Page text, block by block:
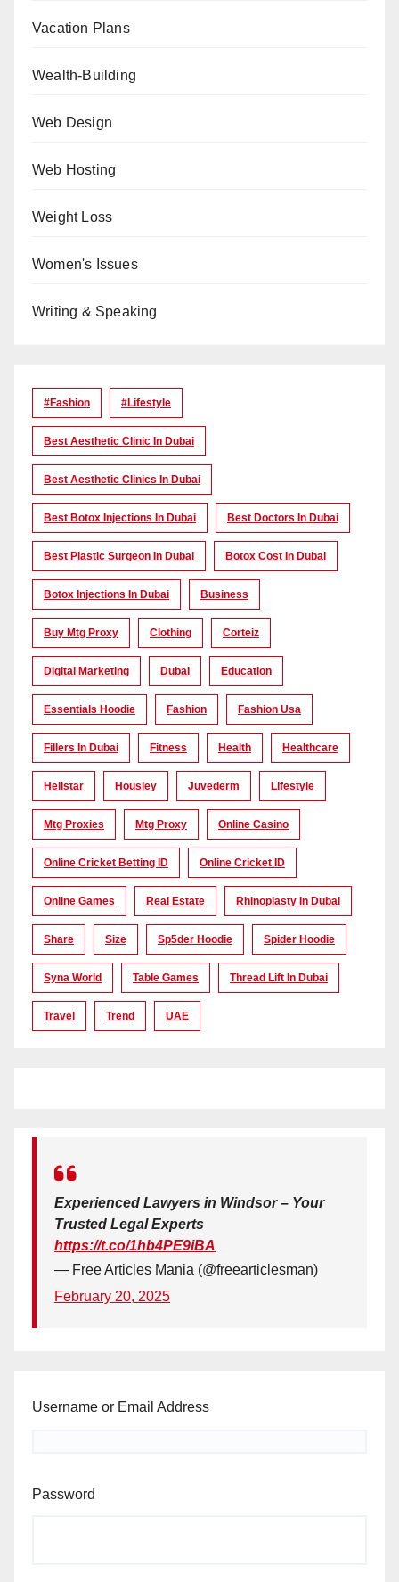
Vacation Plans
Wealth-Building
Web Design
Web Hosting
Weight Loss
Women's Issues
Writing & Speaking
#Fashion #lifestyle
Best Aesthetic Clinic In Dubai
Best Aesthetic Clinics In Dubai
Best Botox Injections In Dubai Best Doctors In Dubai
Best Plastic Surgeon In Dubai Botox Cost In Dubai
Botox Injections In Dubai Business
Buy Mtg Proxy Clothing Corteiz
Digital Marketing Dubai Education
Essentials Hoodie Fashion Fashion Usa
Fillers In Dubai Fitness Health Healthcare
Hellstar Housiey Juvederm Lifestyle
Mtg Proxies Mtg Proxy Online Casino
Online Cricket Betting ID Online Cricket ID
Online Games Real Estate Rhinoplasty In Dubai
Share Size Sp5der Hoodie Spider Hoodie
Syna World Table Games Thread Lift In Dubai
Travel Trend UAE
Experienced Lawyers in Windsor – Your
Trusted Legal Experts
https://t.co/1hb4PE9iBA
— Free Articles Mania (@freearticlesman)
February 20, 2025
Username or Email Address
Password